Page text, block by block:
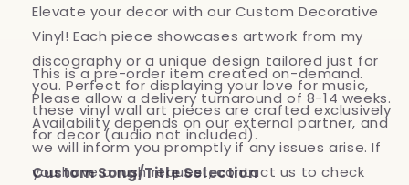
This is a pre-order item created on-demand.
Please allow a delivery turnaround of 8-14 weeks.
Availability depends on our external partner, and
we will inform you promptly if any issues arise. If
you have a rush request, contact us to check
Elevate your decor with our Custom Decorative
Vinyl! Each piece showcases artwork from my
discography or a unique design tailored just for
you. Perfect for displaying your love for music,
these vinyl wall art pieces are crafted exclusively
for decor (audio not included).
Custom Song/Title Selection